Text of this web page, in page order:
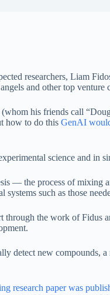
researchers, Liam
and other top venture
his friends call
how to do this GenAI
science and in
— the process of
such as those
the work of Fidus
detect new
research paper was